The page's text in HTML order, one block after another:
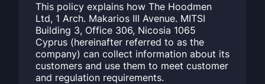
This policy explains how The Hoodmen
Ltd, 1 Arch. Makarios III Avenue. MITSI
Building 3, Office 306, Nicosia 1065
Cyprus (hereinafter referred to as the
company) can collect information about its
customers and use them to meet customer
and regulation requirements.